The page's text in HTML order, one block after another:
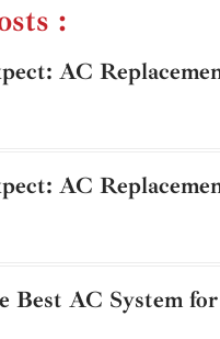
:
AC
AC
Best AC System